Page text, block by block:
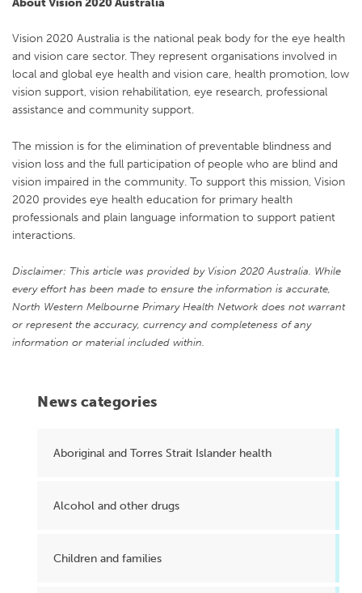
News categories
Aboriginal and Torres Strait Islander health
Alcohol and other drugs
Children and families
Vision 2020 Australia is the national peak body for the eye health
and vision care sector. They represent organisations involved in
local and global eye health and vision care, health promotion, low
vision support, vision rehabilitation, eye research, professional
assistance and community support.
The mission is for the elimination of preventable blindness and
vision loss and the full participation of people who are blind and
vision impaired in the community. To support this mission, Vision
2020 provides eye health education for primary health
professionals and plain language information to support patient
interactions.
Disclaimer: This article was provided by Vision 2020 Australia. While
every effort has been made to ensure the information is accurate,
North Western Melbourne Primary Health Network does not warrant
or represent the accuracy, currency and completeness of any
information or material included within.